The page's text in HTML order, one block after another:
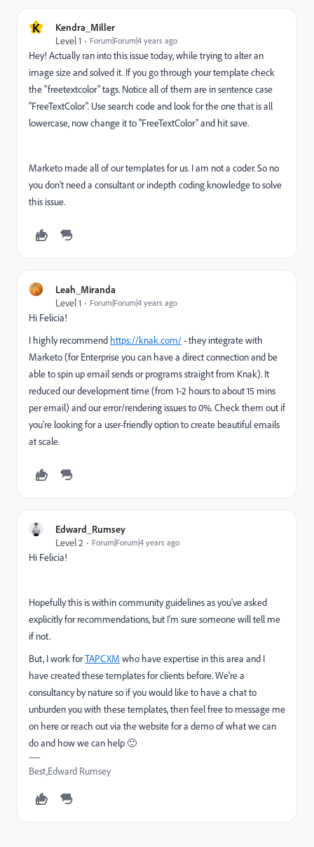
K
Kendra_Miller
Level 1
Forum|Forum|4 years ago
Hey! Actually ran into this issue today, while trying to alter an
image size and solved it. If you go through your template check
the "freetextcolor" tags. Notice all of them are in sentence case
"FreeTextColor". Use search code and look for the one that is all
lowercase, now change it to "FreeTextColor" and hit save.
Marketo made all of our templates for us. I am not a coder. So no
you don't need a consultant or indepth coding knowledge to solve
this issue.
Leah_Miranda
Level 1
Forum|Forum|4 years ago
Hi Felicia!
I highly recommend https://knak.com/- they integrate with
Marketo (for Enterprise you can have a direct connection and be
able to spin up email sends or programs straight from Knak). It
reduced our development time (from 1-2 hours to about 15 mins
per email) and our error/rendering issues to 0%. Check them out if
you're looking for a user-friendly option to create beautiful emails
at scale.
Edward_Rumsey
Level 2
Forum|Forum|4 years ago
Hi Felicia!
Hopefully this is within community guidelines as you've asked
explicitly for recommendations, but I'm sure someone will tell me
if not.
But, I work forTAPCXM who have expertise in this area and I
have created these templates for clients before. We're a
consultancy by nature so if you would like to have a chat to
unburden you with these templates, then feel free to message me
on here or reach out via the website for a demo of what we can
do and how we can help 🙂
Best,Edward Rumsey